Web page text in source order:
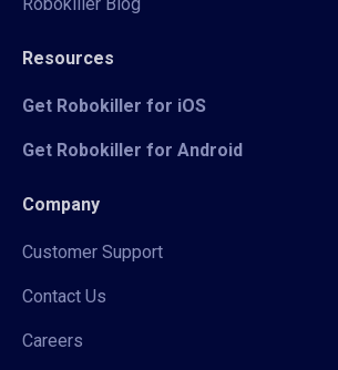
Resources
Get Robokiller for iOS
Get Robokiller for Android
Company
Customer Support
Contact Us
Careers